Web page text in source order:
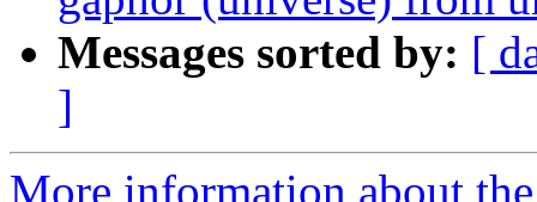
Messages sorted by: [
]
More information about